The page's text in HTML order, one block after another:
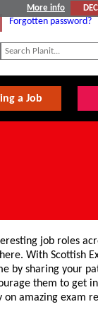
More info
Forgotten password?
a Job
job roles
With Scottish
by sharing your
them to get
amazing exam